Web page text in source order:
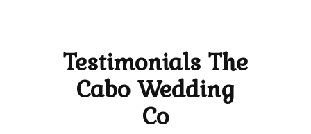
Testimonials The
Cabo Wedding
Co